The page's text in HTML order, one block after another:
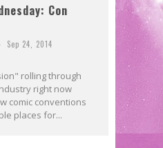
Con
Sep 24, 2014
rolling through
right now
comic conventions
places for...